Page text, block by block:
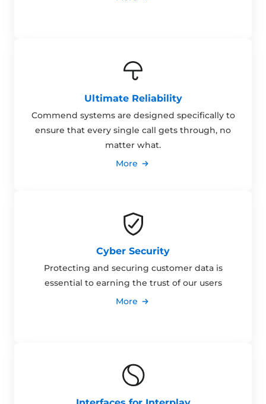
Ultimate Reliability
Commend systems are designed specifically to
ensure that every single call gets through, no
matter what.
More
Cyber Security
Protecting and securing customer data is
essential to earning the trust of our users
More